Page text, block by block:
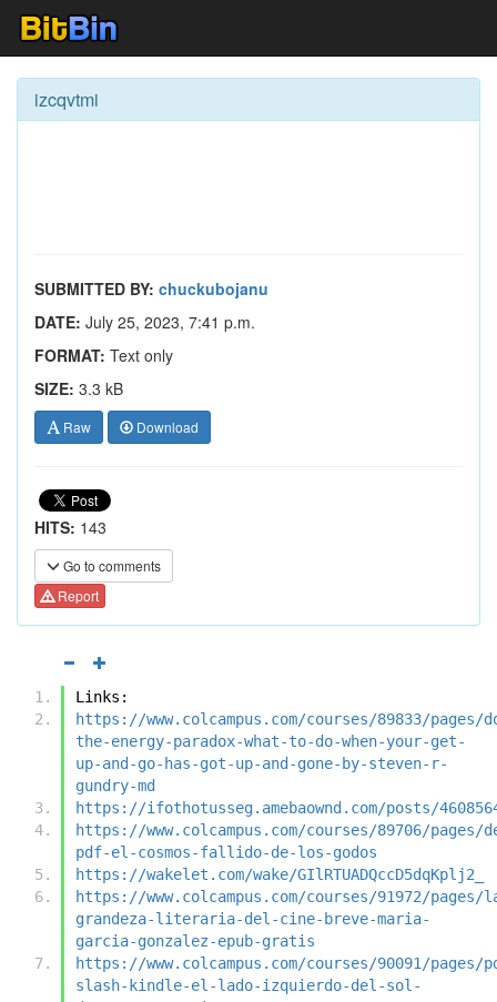
izcqvtmi
SUBMITTED BY: chuckubojanu
DATE: July 25, 2023, 7:41 p.m.
FORMAT: Text only
SIZE: 3.3 kB
Raw Download
HITS: 143
Go to comments
Report
Links:
https://www.colcampus.com/courses/89833/pages/
the-energy-paradox-what-to-do-when-your-get-
up-and-go-has-got-up-and-gone-by-steven-r-
gundry-md
https://ifothotusseg.amebaownd.com/posts/
https://www.colcampus.com/courses/89706/pages/
pdf-el-cosmos-fallido-de-los-godos
https://wakelet.com/wake/GIlRTUADQccD5dqKplj2_
https://www.colcampus.com/courses/91972/pages/
grandeza-literaria-del-cine-breve-maria-
garcia-gonzalez-epub-gratis
https://www.colcampus.com/courses/90091/pages/
slash-kindle-el-lado-izquierdo-del-sol-